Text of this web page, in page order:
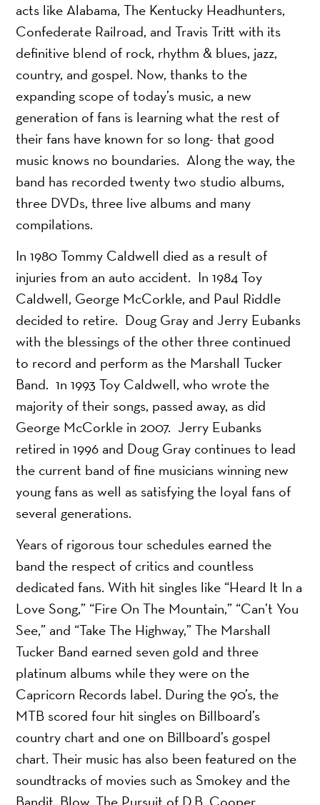
acts like Alabama, The Kentucky Headhunters,
Confederate Railroad, and Travis Tritt with its
definitive blend of rock, rhythm & blues, jazz,
country, and gospel. Now, thanks to the
expanding scope of today’s music, a new
generation of fans is learning what the rest of
their fans have known for so long- that good
music knows no boundaries. Along the way, the
band has recorded twenty two studio albums,
three DVDs, three live albums and many
compilations.
In 1980 Tommy Caldwell died as a result of
injuries from an auto accident. In 1984 Toy
Caldwell, George McCorkle, and Paul Riddle
decided to retire. Doug Gray and Jerry Eubanks
with the blessings of the other three continued
to record and perform as the Marshall Tucker
Band. 1n 1993 Toy Caldwell, who wrote the
majority of their songs, passed away, as did
George McCorkle in 2007. Jerry Eubanks
retired in 1996 and Doug Gray continues to lead
the current band of fine musicians winning new
young fans as well as satisfying the loyal fans of
several generations.
Years of rigorous tour schedules earned the
band the respect of critics and countless
dedicated fans. With hit singles like “Heard It In a
Love Song,” “Fire On The Mountain,” “Can’t You
See,” and “Take The Highway,” The Marshall
Tucker Band earned seven gold and three
platinum albums while they were on the
Capricorn Records label. During the 90’s, the
MTB scored four hit singles on Billboard’s
country chart and one on Billboard’s gospel
chart. Their music has also been featured on the
soundtracks of movies such as Smokey and the